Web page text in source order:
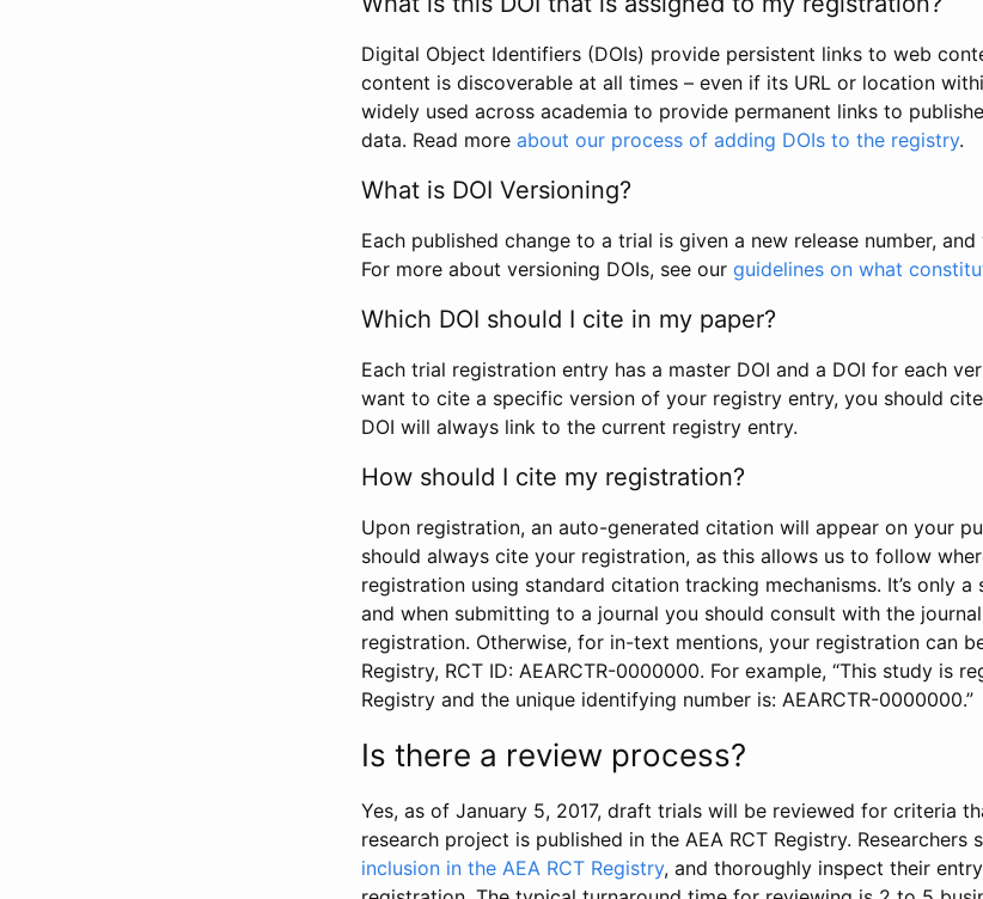
Digital Object Identifiers (DOIs) provide persistent links to web
content is discoverable at all times – even if its URL or location
widely used across academia to provide permanent links to
data. Read more about our process of adding DOIs to the registry.
What is DOI Versioning?
Each published change to a trial is given a new release number,
For more about versioning DOIs, see our guidelines on what
Which DOI should I cite in my paper?
Each trial registration entry has a master DOI and a DOI for each
want to cite a specific version of your registry entry, you should
DOI will always link to the current registry entry.
How should I cite my registration?
Upon registration, an auto-generated citation will appear on your
should always cite your registration, as this allows us to follow
registration using standard citation tracking mechanisms. It’s only
and when submitting to a journal you should consult with the
registration. Otherwise, for in-text mentions, your registration can
Registry, RCT ID: AEARCTR-0000000. For example, “This study is
Registry and the unique identifying number is: AEARCTR-0000000.”
Is there a review process?
Yes, as of January 5, 2017, draft trials will be reviewed for criteria
research project is published in the AEA RCT Registry. Researchers
inclusion in the AEA RCT Registry, and thoroughly inspect their